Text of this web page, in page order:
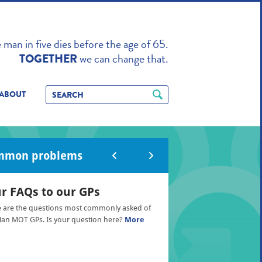
in five dies before the age of 65.
TOGETHERwe can change that.
problems
FAQs to our GPs
are the questions most commonly asked of
MOT GPs. Is your question here? More
ENHANCE